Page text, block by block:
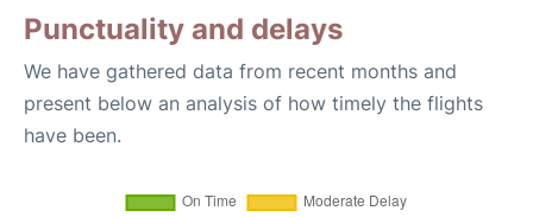
Punctuality and delays
We have gathered data from recent months and
present below an analysis of how timely the flights
have been.